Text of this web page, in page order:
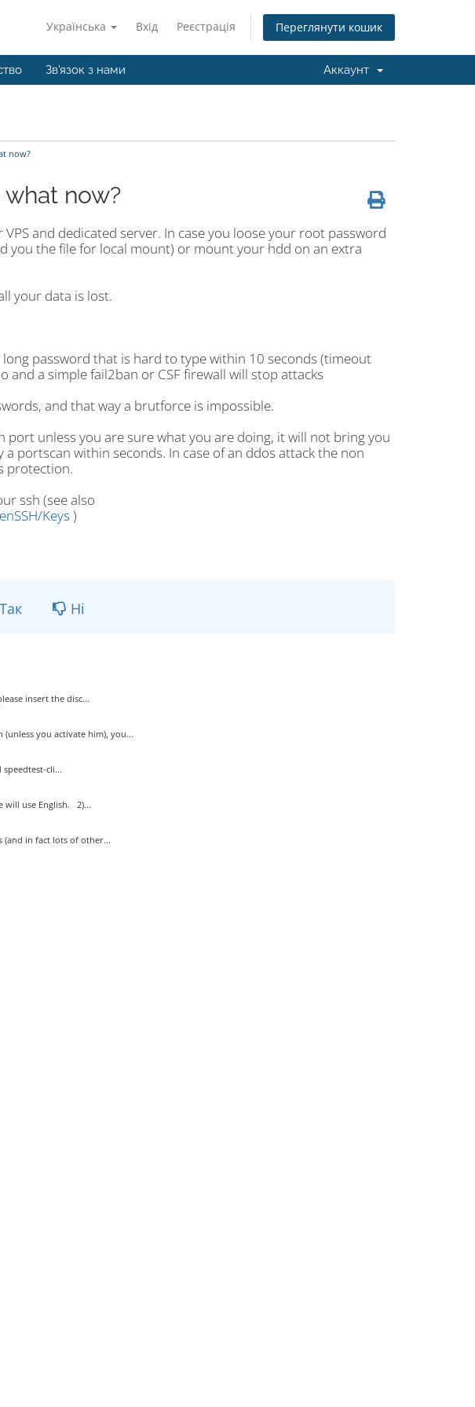
Українська Вхід Реєстрація Переглянути кошик
Зв'язок з нами Аккаунт
now?
now?
and dedicated server. In case you loose your root password
you the file for local mount) or mount your hdd on an extra
your data is lost.
password that is hard to type within 10 seconds (timeout
a simple fail2ban or CSF firewall will stop attacks
and that way a brutforce is impossible.
port unless you are sure what you are doing, it will not bring you
portscan within seconds. In case of an ddos attack the non
protection.
ssh (see also
Keys)
Так Ні
insert the disc...
you activate him), you...
cli...
will use English. 2)...
(and in fact lots of other...